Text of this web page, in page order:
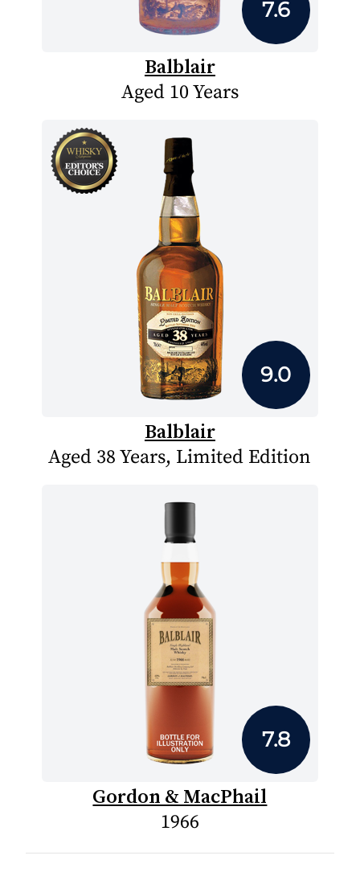
7.6
Balblair
Aged 10 Years
9.0
Balblair
Aged 38 Years, Limited Edition
7.8
Gordon & MacPhail
1966